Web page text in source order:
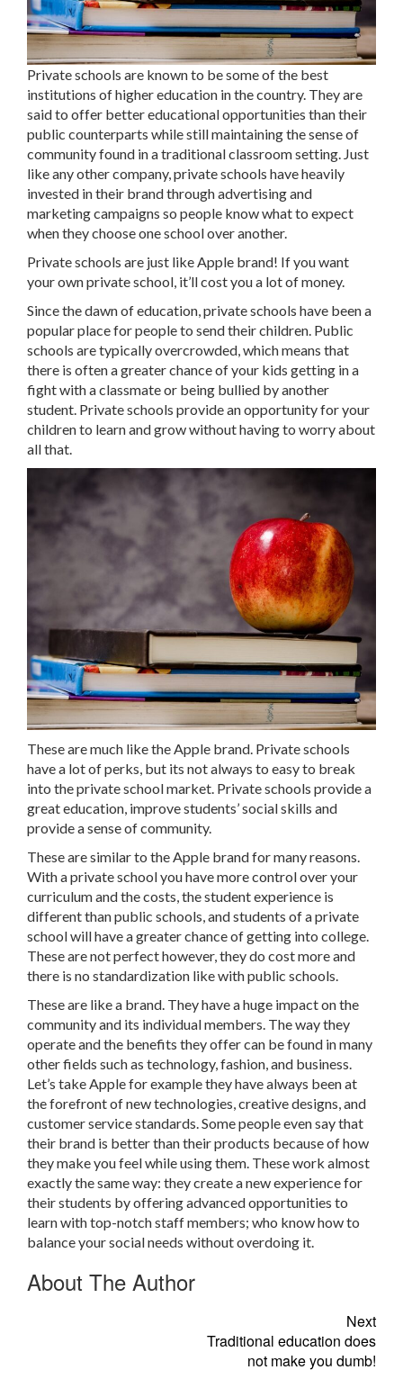
Private schools are known to be some of the best
institutions of higher education in the country. They are
said to offer better educational opportunities than their
public counterparts while still maintaining the sense of
community found in a traditional classroom setting. Just
like any other company, private schools have heavily
invested in their brand through advertising and
marketing campaigns so people know what to expect
when they choose one school over another.
Private schools are just like Apple brand! If you want
your own private school, it’ll cost you a lot of money.
Since the dawn of education, private schools have been a
popular place for people to send their children. Public
schools are typically overcrowded, which means that
there is often a greater chance of your kids getting in a
fight with a classmate or being bullied by another
student. Private schools provide an opportunity for your
children to learn and grow without having to worry about
all that.
These are much like the Apple brand. Private schools
have a lot of perks, but its not always to easy to break
into the private school market. Private schools provide a
great education, improve students’ social skills and
provide a sense of community.
These are similar to the Apple brand for many reasons.
With a private school you have more control over your
curriculum and the costs, the student experience is
different than public schools, and students of a private
school will have a greater chance of getting into college.
These are not perfect however, they do cost more and
there is no standardization like with public schools.
These are like a brand. They have a huge impact on the
community and its individual members. The way they
operate and the benefits they offer can be found in many
other fields such as technology, fashion, and business.
Let’s take Apple for example they have always been at
the forefront of new technologies, creative designs, and
customer service standards. Some people even say that
their brand is better than their products because of how
they make you feel while using them. These work almost
exactly the same way: they create a new experience for
their students by offering advanced opportunities to
learn with top-notch staff members; who know how to
balance your social needs without overdoing it.
About The Author
Next
Traditional education does
not make you dumb!